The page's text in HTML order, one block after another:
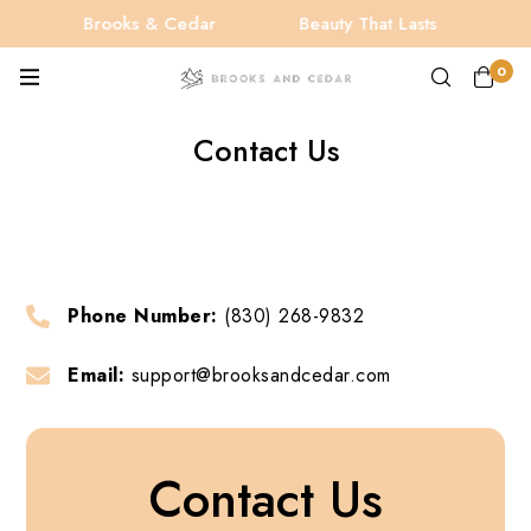
Brooks & Cedar Beauty That Lasts
0
Contact Us
Phone Number: (830) 268-9832
Email: support@brooksandcedar.com
Contact Us